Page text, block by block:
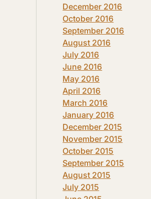
December 2016
October 2016
September 2016
August 2016
July 2016
June 2016
May 2016
April 2016
March 2016
January 2016
December 2015
November 2015
October 2015
September 2015
August 2015
July 2015